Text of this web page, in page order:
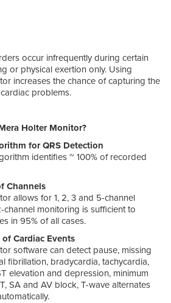
occur infrequently during certain
or physical exertion only. Using
increases the chance of capturing the
problems.
Holter Monitor?
for QRS Detection
identifies ~ 100% of recorded
Channels
allows for 1, 2, 3 and 5-channel
monitoring is sufficient to
in 95% of all cases.
Cardiac Events
software can detect pause, missing
fibrillation, bradycardia, tachycardia,
elevation and depression, minimum
SA and AV block, T-wave alternates